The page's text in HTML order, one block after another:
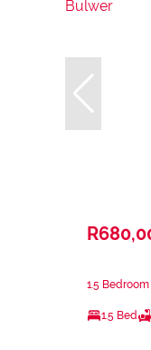
1.5
1.5 Bed